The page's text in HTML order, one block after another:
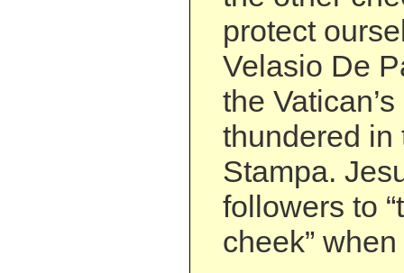
protect
Velasio De
the
thundered in
Stampa.
followers to
cheek”